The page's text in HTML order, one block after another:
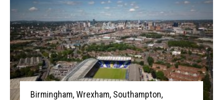
Birmingham, Wrexham, Southampton,